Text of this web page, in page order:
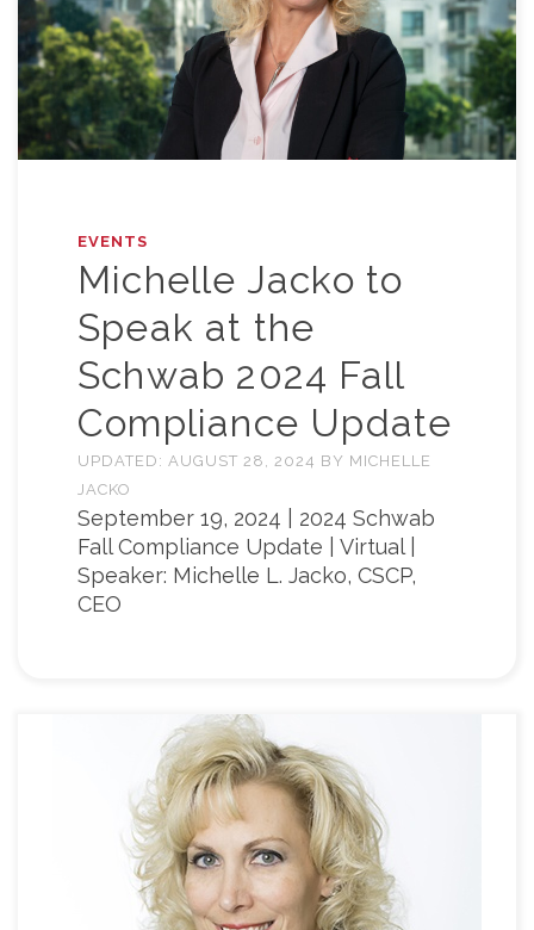
EVENTS
Michelle Jacko to
Speak at the
Schwab 2024 Fall
Compliance Update
UPDATED: AUGUST 28, 2024 BY MICHELLE
JACKO
September 19, 2024 | 2024 Schwab
Fall Compliance Update | Virtual |
Speaker: Michelle L. Jacko, CSCP,
CEO